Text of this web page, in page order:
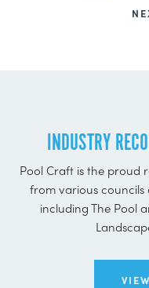
INDUSTRY
Pool Craft is the proud
from various councils
including The Pool